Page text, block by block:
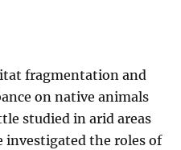
fragmentation and
on native animals
studied in arid areas
investigated the roles of